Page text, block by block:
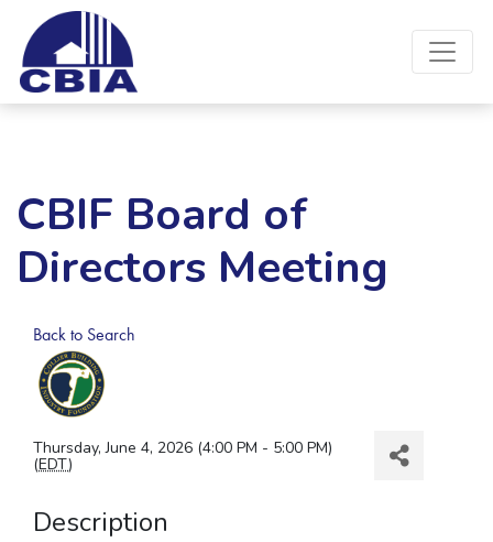
CBIF Board of
Directors Meeting
Back to Search
Thursday, June 4, 2026 (4:00 PM - 5:00 PM)
(EDT)
Description